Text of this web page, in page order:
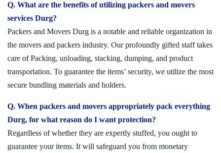
Q. What are the benefits of utilizing packers and movers
services Durg?
Packers and Movers Durg is a notable and reliable organization in
the movers and packers industry. Our profoundly gifted staff takes
care of Packing, unloading, stacking, dumping, and product
transportation. To guarantee the items’ security, we utilize the most
secure bundling materials and holders.
Q. When packers and movers appropriately pack everything
Durg, for what reason do I want protection?
Regardless of whether they are expertly stuffed, you ought to
guarantee your items. It will safeguard you from monetary